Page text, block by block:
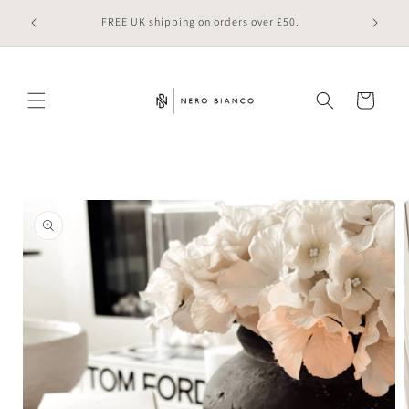
content
online FREE UK shipping on orders over £50.
Cart
information